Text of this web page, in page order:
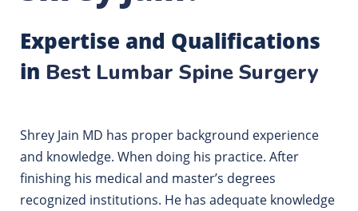
Expertise and Qualifications
in Best Lumbar Spine Surgery
Shrey Jain MD has proper background experience
and knowledge. When doing his practice. After
finishing his medical and master’s degrees
recognized institutions. He has adequate knowledge